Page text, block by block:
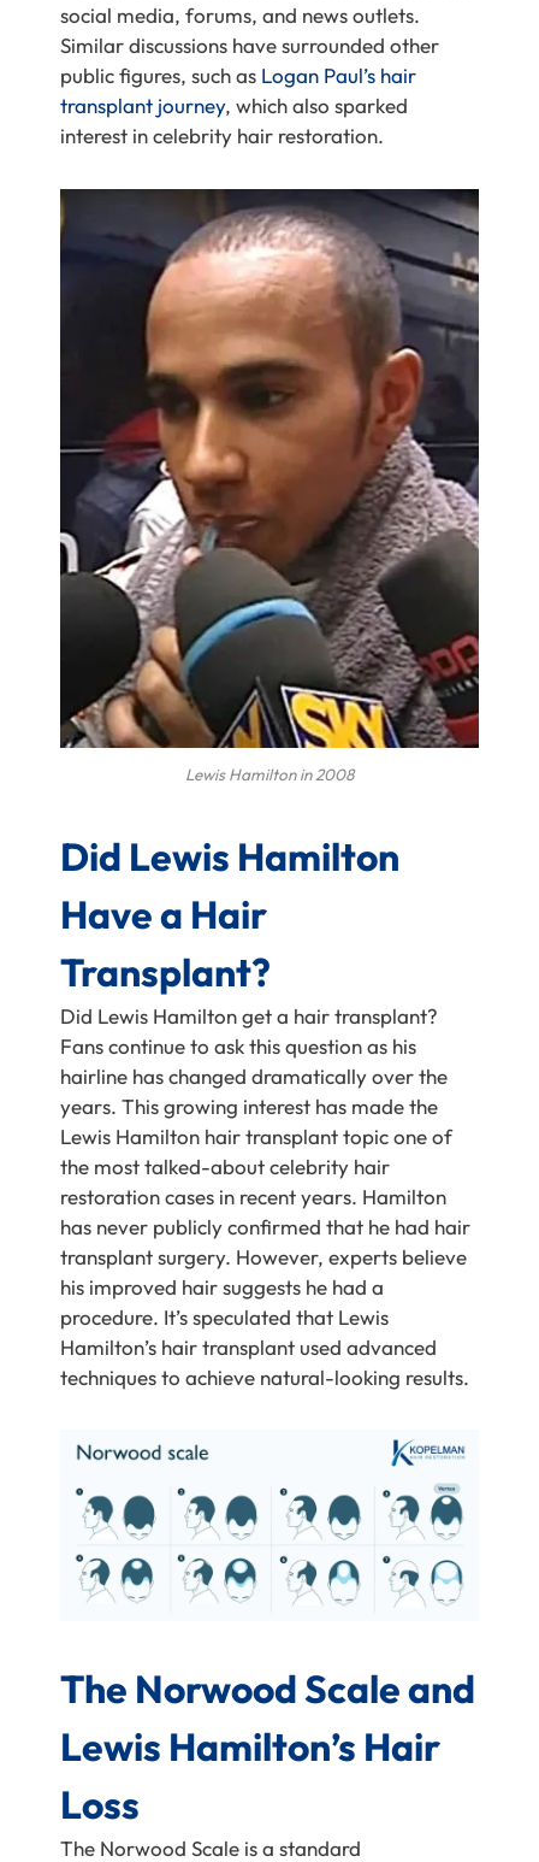
social media, forums, and news outlets.
Similar discussions have surrounded other
public figures, such as Logan Paul’s hair
transplant journey, which also sparked
interest in celebrity hair restoration.
Lewis Hamilton in 2008
Did Lewis Hamilton
Have a Hair
Transplant?
Did Lewis Hamilton get a hair transplant?
Fans continue to ask this question as his
hairline has changed dramatically over the
years. This growing interest has made the
Lewis Hamilton hair transplant topic one of
the most talked-about celebrity hair
restoration cases in recent years. Hamilton
has never publicly confirmed that he had hair
transplant surgery. However, experts believe
his improved hair suggests he had a
procedure. It’s speculated that Lewis
Hamilton’s hair transplant used advanced
techniques to achieve natural-looking results.
The Norwood Scale and
Lewis Hamilton’s Hair
Loss
The Norwood Scale is a standard